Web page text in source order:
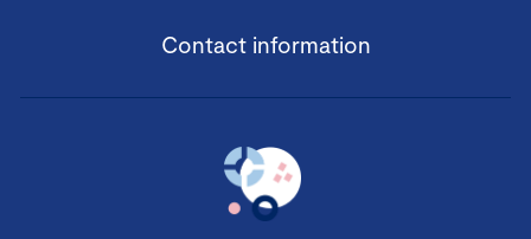
Contact information